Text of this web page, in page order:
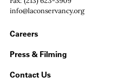
Email:
info@laconservancy.org
Footer Navigation
Careers
Press & Filming
Contact Us